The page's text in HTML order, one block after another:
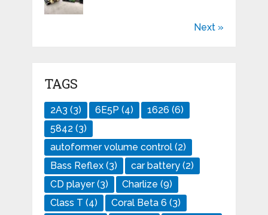
Next »
TAGS
2A3 (3) 6E5P (4) 1626 (6)
5842(3)
autoformer volume control(2)
Bass Reflex(3) car battery(2)
CD player(3) Charlize (9)
Class T (4) Coral Beta 6 (3)